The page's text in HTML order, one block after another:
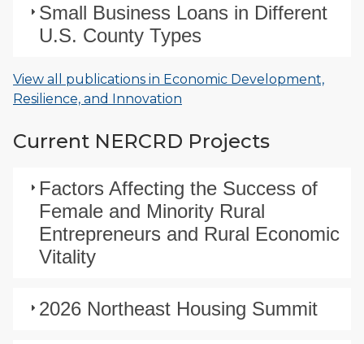
Small Business Loans in Different
U.S. County Types
View all publications in Economic Development,
Resilience, and Innovation
Current NERCRD Projects
Factors Affecting the Success of
Female and Minority Rural
Entrepreneurs and Rural Economic
Vitality
2026 Northeast Housing Summit